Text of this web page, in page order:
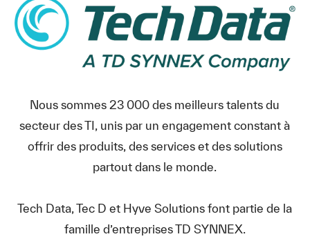
Nous sommes 23 000 des meilleurs talents du
secteur des TI, unis par un engagement constant à
offrir des produits, des services et des solutions
partout dans le monde.
Tech Data, Tec D et Hyve Solutions font partie de la
famille d’entreprises TD SYNNEX.